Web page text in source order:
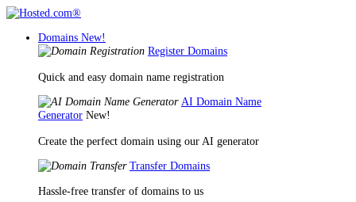
Domains New!
Register Domains
Quick and easy domain name registration
AI Domain Name
Generator New!
Create the perfect domain using our AI generator
Transfer Domains
Hassle-free transfer of domains to us